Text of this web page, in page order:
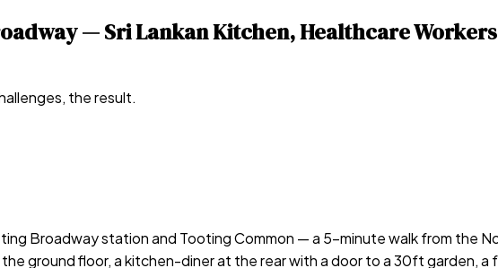
— Sri Lankan Kitchen, Healthcare
the result.
Broadway station and Tooting Common — a 5-minute walk from the
ground floor, a kitchen-diner at the rear with a door to a 30ft garden, a